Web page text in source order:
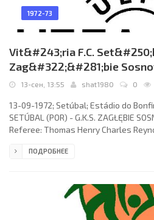
1972-73
Vit&#243;ria F.C.
Zag&#322;&#281;bie
13-сен, 13:55 shat1980 0
13-09-1972; Setúbal; Estádio do
SETÚBAL (POR) - G.K.S. ZAGŁĘBIE
Referee: Thomas Henry Charles
Sénica TORRES 37; 3-0 JACINTO
ПОДРОБНЕЕ